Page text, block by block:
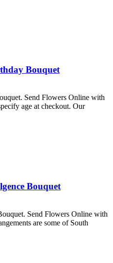
Bouquet
Send Flowers Online with
age at checkout. Our
Bouquet
Send Flowers Online with
are some of South